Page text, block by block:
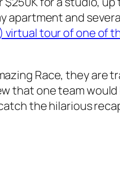
apartment and
virtual tour of one of
Race, they
that one team
the hilarious